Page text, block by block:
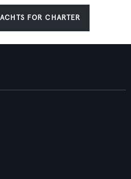
FOR CHARTER